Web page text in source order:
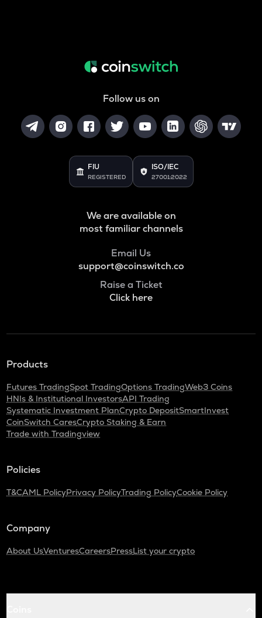
Follow us on
FIU
REGISTERED
ISO/IEC
27001:2022
We are available on
most familiar channels
Email Us
support@coinswitch.co
Raise a Ticket
Click here
Products
Futures TradingSpot TradingOptions TradingWeb3 Coins
HNIs & Institutional InvestorsAPI Trading
Systematic Investment PlanCrypto DepositSmartInvest
CoinSwitch CaresCrypto Staking & Earn
Trade with Tradingview
Policies
T&CAML PolicyPrivacy PolicyTrading PolicyCookie Policy
Company
About UsVenturesCareersPressList your crypto